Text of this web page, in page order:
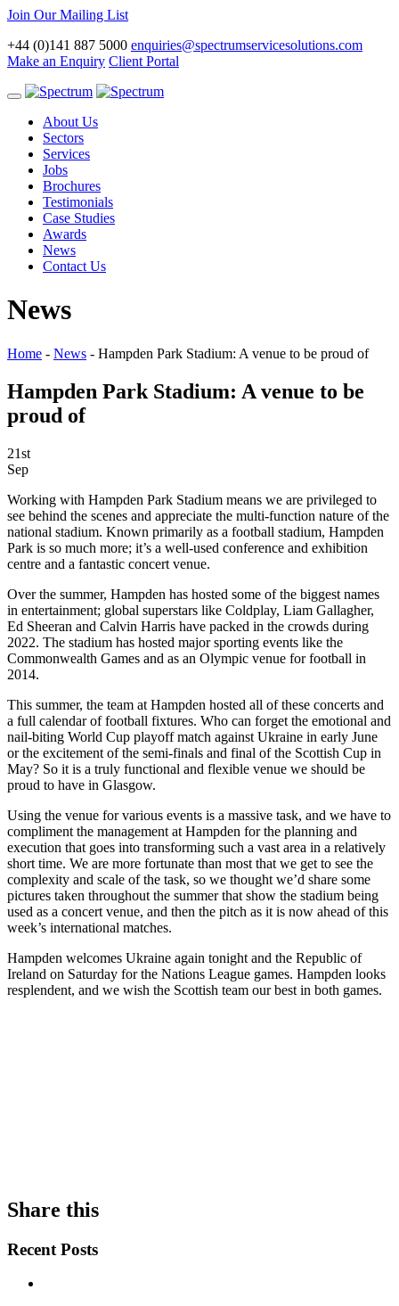
Join Our Mailing List
+44 (0)141 887 5000 enquiries@spectrumservicesolutions.com
Make an Enquiry Client Portal
Toggle
navigationAbout Us
Sectors
Services
Jobs
Brochures
Testimonials
Case Studies
Awards
News
Contact Us
News
Home - News - Hampden Park Stadium: A venue to be proud of
Hampden Park Stadium: A venue to be
proud of
21st
Sep
Working with Hampden Park Stadium means we are privileged to
see behind the scenes and appreciate the multi-function nature of the
national stadium. Known primarily as a football stadium, Hampden
Park is so much more; it’s a well-used conference and exhibition
centre and a fantastic concert venue.
Over the summer, Hampden has hosted some of the biggest names
in entertainment; global superstars like Coldplay, Liam Gallagher,
Ed Sheeran and Calvin Harris have packed in the crowds during
2022. The stadium has hosted major sporting events like the
Commonwealth Games and as an Olympic venue for football in
2014.
This summer, the team at Hampden hosted all of these concerts and
a full calendar of football fixtures. Who can forget the emotional and
nail-biting World Cup playoff match against Ukraine in early June
or the excitement of the semi-finals and final of the Scottish Cup in
May? So it is a truly functional and flexible venue we should be
proud to have in Glasgow.
Using the venue for various events is a massive task, and we have to
compliment the management at Hampden for the planning and
execution that goes into transforming such a vast area in a relatively
short time. We are more fortunate than most that we get to see the
complexity and scale of the task, so we thought we’d share some
pictures taken throughout the summer that show the stadium being
used as a concert venue, and then the pitch as it is now ahead of this
week’s international matches.
Hampden welcomes Ukraine again tonight and the Republic of
Ireland on Saturday for the Nations League games. Hampden looks
resplendent, and we wish the Scottish team our best in both games.
Share this
Recent Posts